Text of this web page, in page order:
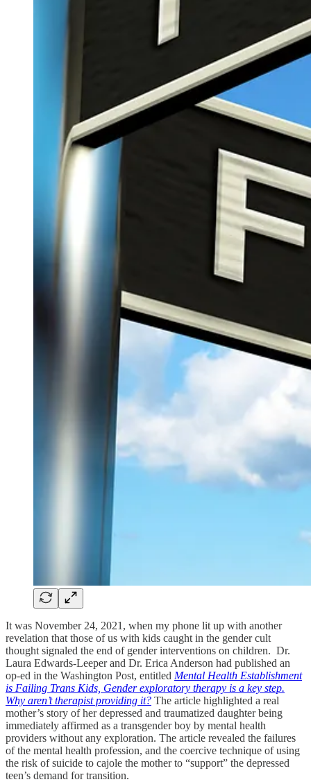
It was November 24, 2021, when my phone lit up with another
revelation that those of us with kids caught in the gender cult
thought signaled the end of gender interventions on children. Dr.
Laura Edwards-Leeper and Dr. Erica Anderson had published an
op-ed in the Washington Post, entitled Mental Health Establishment
is Failing Trans Kids, Gender exploratory therapy is a key step.
Why aren’t therapist providing it? The article highlighted a real
mother’s story of her depressed and traumatized daughter being
immediately affirmed as a transgender boy by mental health
providers without any exploration. The article revealed the failures
of the mental health profession, and the coercive technique of using
the risk of suicide to cajole the mother to “support” the depressed
teen’s demand for transition.